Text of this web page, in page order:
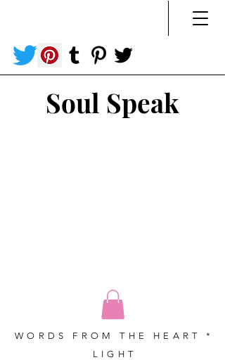
Soul Speak
WORDS FROM THE HEART *
LIGHT